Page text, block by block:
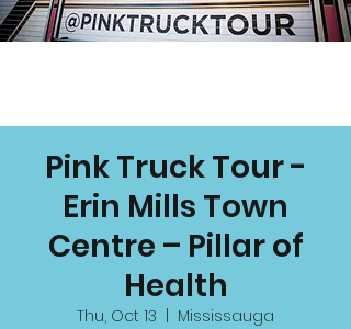
Pink Truck Tour -
Erin Mills Town
Centre – Pillar of
Health
Thu, Oct 13
Mississauga